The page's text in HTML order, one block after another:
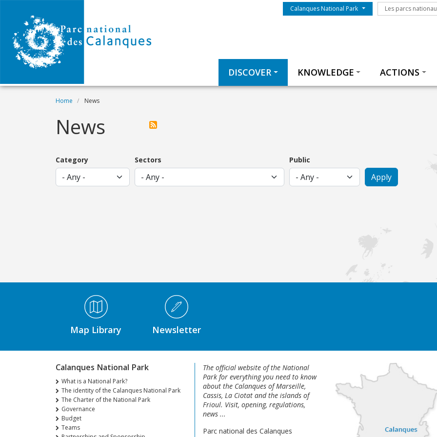
Menu du parc
Calanques National Park Les parcs
Les parcs
DISCOVER KNOWLEDGE ACTIONS
Breadcrumb
Home News
News
Category Sectors Public
Médiathèque Footer
Map Library Newsletter
Calanques National Park
What is a National Park?
The identity of the Calanques National Park
The Charter of the National Park
Governance
Budget
Teams
The official website of the National
Park for everything you need to know
about the Calanques of Marseille,
Cassis, La Ciotat and the islands of
Frioul. Visit, opening, regulations,
news ...
Parc national des Calanques